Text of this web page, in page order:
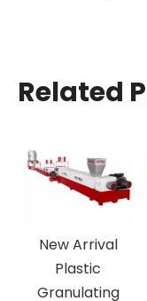
Related
New Arrival
Plastic
Granulating